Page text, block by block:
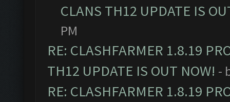
CLANS TH12 UPDATE IS
PM
RE: CLASHFARMER 1.8.19
TH12 UPDATE IS OUT NOW! -
RE: CLASHFARMER 1.8.19